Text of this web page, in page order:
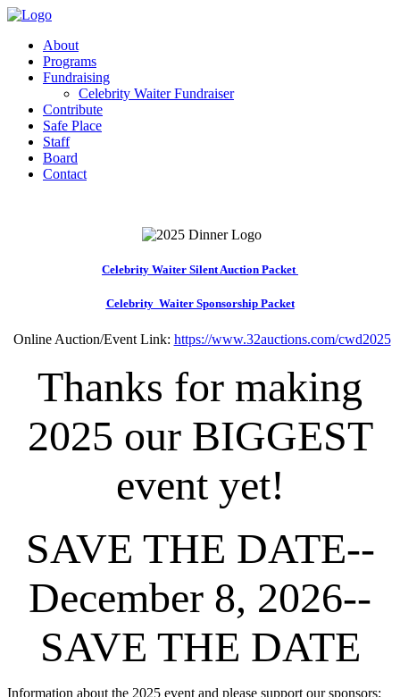
About
Programs
Fundraising
Celebrity Waiter Fundraiser
Contribute
Safe Place
Staff
Board
Contact
Celebrity Waiter Silent Auction Packet
Celebrity Waiter Sponsorship Packet
Online Auction/Event Link: https://www.32auctions.com/cwd2025
Thanks for making
2025 our BIGGEST
event yet!
SAVE THE DATE--
December 8, 2026--
SAVE THE DATE
Information about the 2025 event and please support our sponsors: